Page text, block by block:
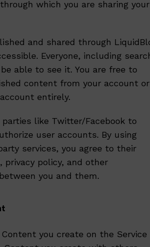
which you are sharing your
and shared through
Everyone, including
able to see it. You are free to
content from your account or
entirely.
parties like Twitter/Facebook to
user accounts. By using
services, you agree to their
privacy policy, and other
you and them.
you create on the Service